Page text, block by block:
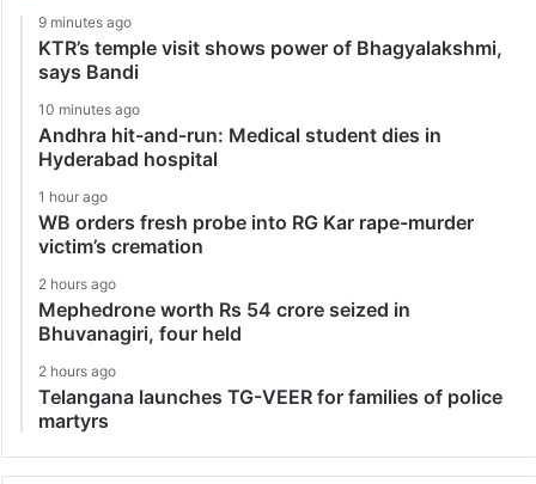
9 minutes ago
KTR’s temple visit shows power of Bhagyalakshmi,
says Bandi
10 minutes ago
Andhra hit-and-run: Medical student dies in
Hyderabad hospital
1 hour ago
WB orders fresh probe into RG Kar rape-murder
victim’s cremation
2 hours ago
Mephedrone worth Rs 54 crore seized in
Bhuvanagiri, four held
2 hours ago
Telangana launches TG-VEER for families of police
martyrs